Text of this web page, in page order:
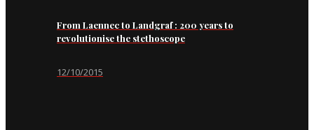
From Laennec to Landgraf : 200 years to
revolutionise the stethoscope
12/10/2015